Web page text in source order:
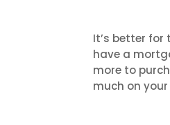
It’s better
have a
more to
much on